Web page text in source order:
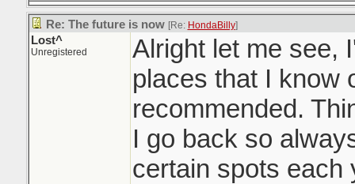
Re: The future is now [Re: HondaBilly]
Lost^
Unregistered
Alright let me see,
places that I know
recommended.
I go back so
certain spots each